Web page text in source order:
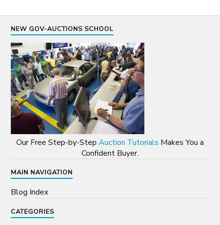
NEW GOV-AUCTIONS SCHOOL
Our Free Step-by-Step Auction Tutorials Makes You a
Confident Buyer.
MAIN NAVIGATION
Blog Index
CATEGORIES